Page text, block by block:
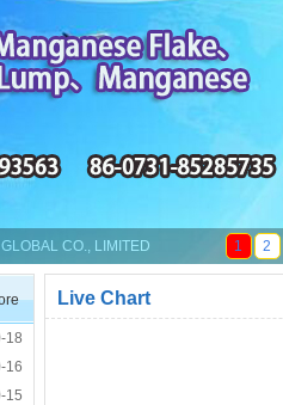
CO., LIMITED 1 2
18
16
15
Live Chart